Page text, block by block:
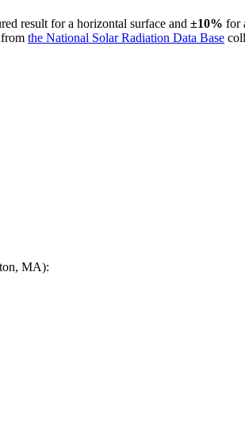
result for a horizontal surface and ±10% for
the National Solar Radiation Data Base
MA):